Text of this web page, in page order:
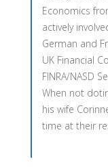
Economics
actively
German and
UK Financial
FINRA/NASD
When not
his wife
time at their